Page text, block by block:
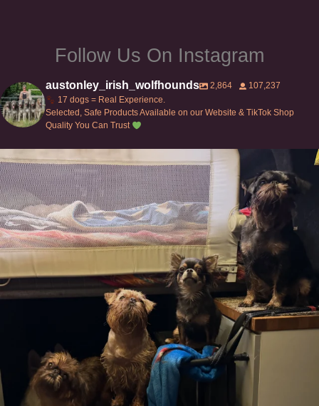
page
Follow Us On Instagram
austonley_irish_wolfhounds 2,864
107,237
17 dogs = Real Experience.
Selected, Safe Products Available on our Website & TikTok Shop
Quality You Can Trust
Can’t do this with Irish Wolfhounds #griffon
117 5